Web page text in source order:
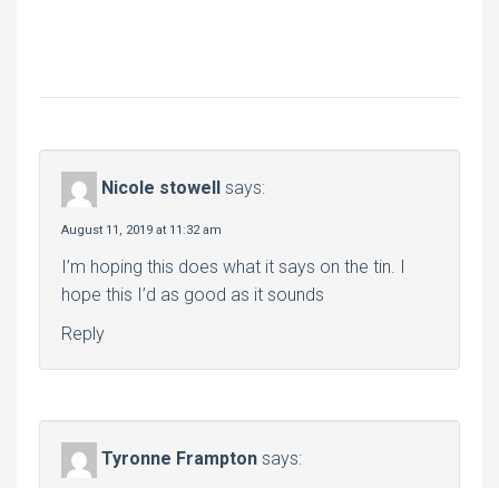
Nicole stowell says:
August 11, 2019 at 11:32 am
I’m hoping this does what it says on the tin. I
hope this I’d as good as it sounds
Reply
Tyronne Frampton says: